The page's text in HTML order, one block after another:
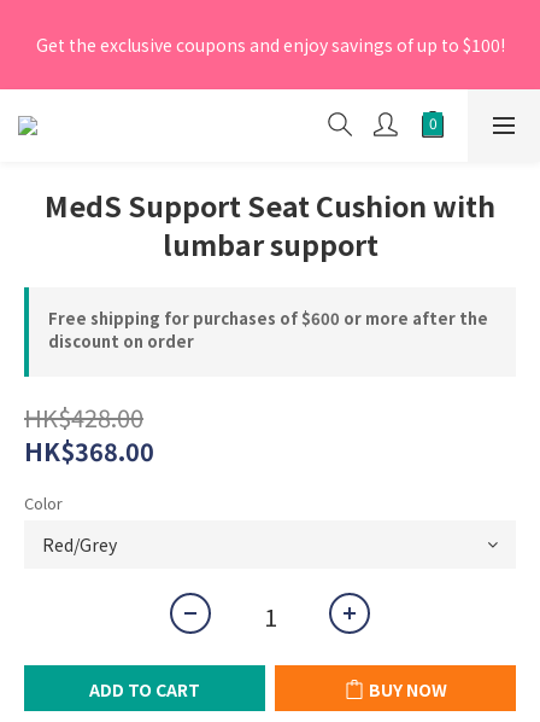
promo code 'NEW95' on your first order to enjoy a 5%
Get the exclusive coupons and enjoy savings of up to $100!
[New Members] From now till 30 June 2026, Enter the
promo code 'NEW95' on your first order to enjoy a 5%
MedS Support Seat Cushion with
lumbar support
Free shipping for purchases of $600 or more after the
discount on order
HK$428.00
HK$368.00
Color
ADD TO CART BUY NOW